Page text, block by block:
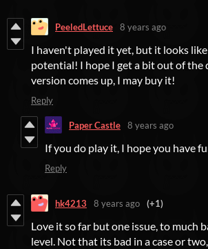
PeeledLettuce 8 years ago
I haven't played it yet, but it looks
potential! I hope I get a bit out of the
version comes up, I may buy it!
Reply
Paper Castle 8 years ago
If you do play it, I hope you have
Reply
hk4213 8 years ago (+1)
Love it so far but one issue, to much
level. Not that its bad in a case or